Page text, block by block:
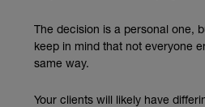
The decision is a personal one,
keep in mind that not everyone
same way.
Your clients will likely have